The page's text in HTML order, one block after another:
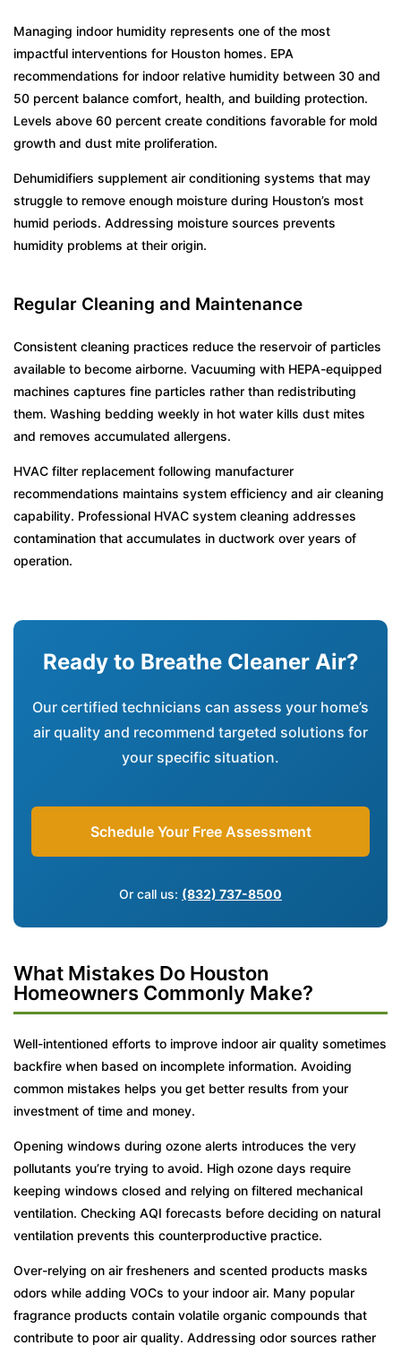
Managing indoor humidity represents one of the most
impactful interventions for Houston homes. EPA
recommendations for indoor relative humidity between 30 and
50 percent balance comfort, health, and building protection.
Levels above 60 percent create conditions favorable for mold
growth and dust mite proliferation.
Dehumidifiers supplement air conditioning systems that may
struggle to remove enough moisture during Houston’s most
humid periods. Addressing moisture sources prevents
humidity problems at their origin.
Regular Cleaning and Maintenance
Consistent cleaning practices reduce the reservoir of particles
available to become airborne. Vacuuming with HEPA-equipped
machines captures fine particles rather than redistributing
them. Washing bedding weekly in hot water kills dust mites
and removes accumulated allergens.
HVAC filter replacement following manufacturer
recommendations maintains system efficiency and air cleaning
capability. Professional HVAC system cleaning addresses
contamination that accumulates in ductwork over years of
operation.
Ready to Breathe Cleaner Air?
Our certified technicians can assess your home’s
air quality and recommend targeted solutions for
your specific situation.
Schedule Your Free Assessment
Or call us: (832) 737-8500
What Mistakes Do Houston
Homeowners Commonly Make?
Well-intentioned efforts to improve indoor air quality sometimes
backfire when based on incomplete information. Avoiding
common mistakes helps you get better results from your
investment of time and money.
Opening windows during ozone alerts introduces the very
pollutants you’re trying to avoid. High ozone days require
keeping windows closed and relying on filtered mechanical
ventilation. Checking AQI forecasts before deciding on natural
ventilation prevents this counterproductive practice.
Over-relying on air fresheners and scented products masks
odors while adding VOCs to your indoor air. Many popular
fragrance products contain volatile organic compounds that
contribute to poor air quality. Addressing odor sources rather